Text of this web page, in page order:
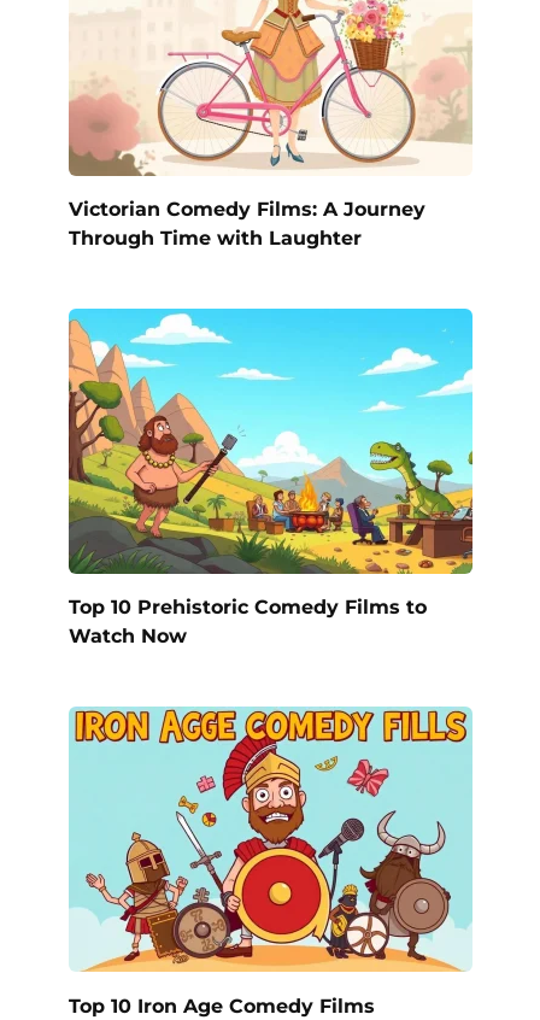
Victorian Comedy Films: A Journey
Through Time with Laughter
Top 10 Prehistoric Comedy Films to
Watch Now
Top 10 Iron Age Comedy Films